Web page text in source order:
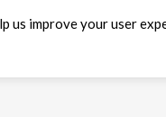
improve your user